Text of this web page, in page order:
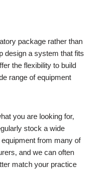
package rather than
design a system that fits
the flexibility to build
range of equipment
you are looking for,
stock a wide
from many of
and we can often
match your practice